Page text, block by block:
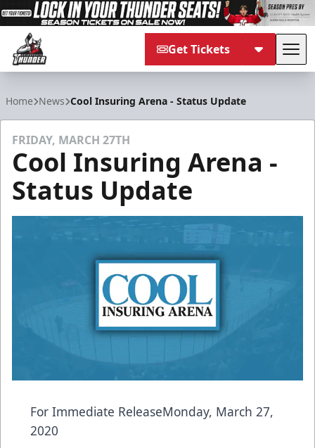
Get Tickets
Home News Cool Insuring Arena - Status Update
FRIDAY, MARCH 27TH
Cool Insuring Arena -
Status Update
For Immediate ReleaseMonday, March 27,
2020